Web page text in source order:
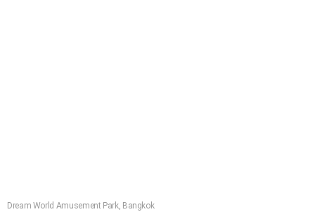
Dream World Amusement Park, Bangkok